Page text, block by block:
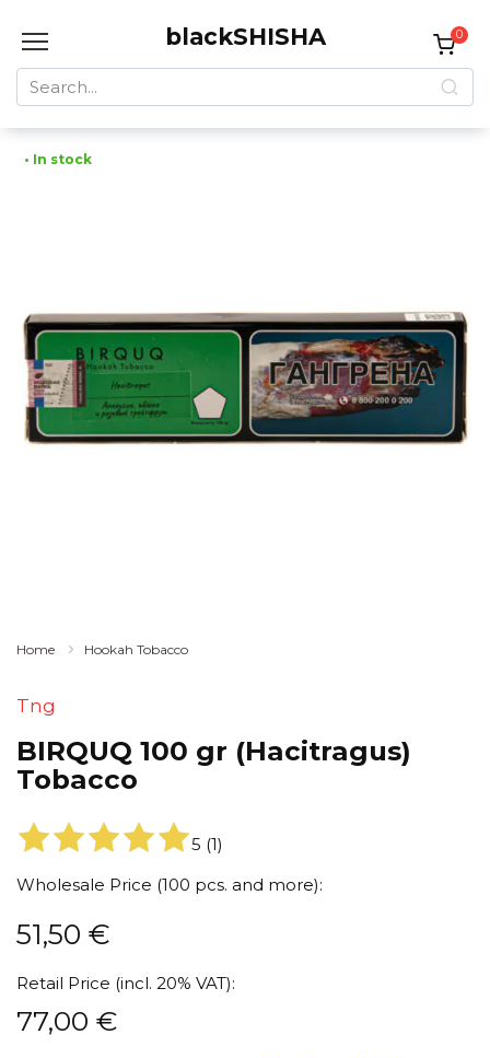
blackSHISHA
Search
for:
0
• In stock
Home Hookah Tobacco
Tng
BIRQUQ 100 gr (Hacitragus)
Tobacco
5 (1)
Wholesale Price (100 pcs. and more):
51,50 €
Retail Price (incl. 20% VAT):
77,00 €